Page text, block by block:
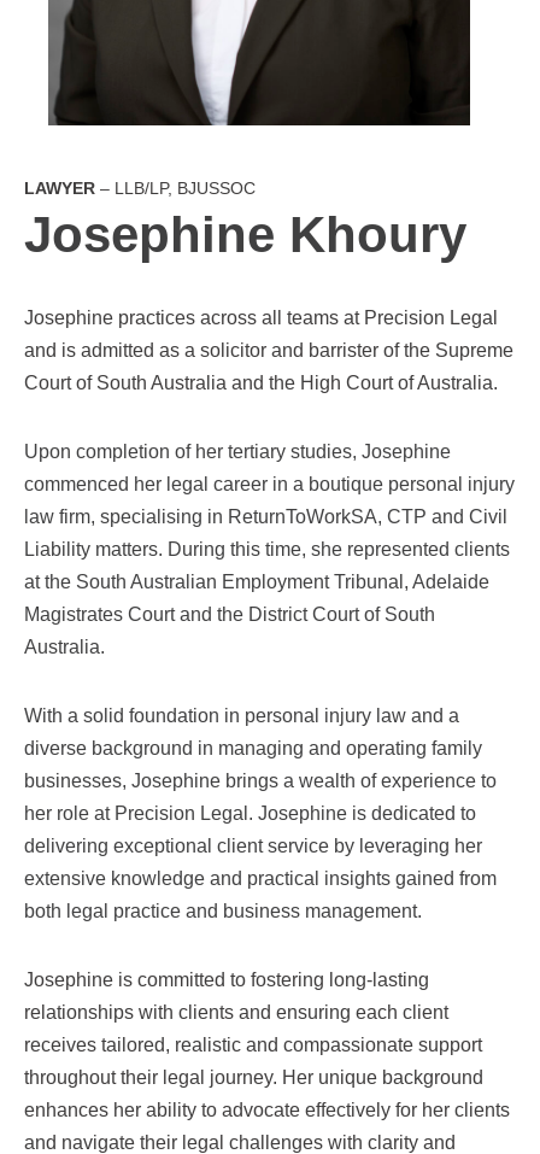
LAWYER – LLB/LP, BJUSSOC
Josephine Khoury
Josephine practices across all teams at Precision Legal
and is admitted as a solicitor and barrister of the Supreme
Court of South Australia and the High Court of Australia.
Upon completion of her tertiary studies, Josephine
commenced her legal career in a boutique personal injury
law firm, specialising in ReturnToWorkSA, CTP and Civil
Liability matters. During this time, she represented clients
at the South Australian Employment Tribunal, Adelaide
Magistrates Court and the District Court of South
Australia.
With a solid foundation in personal injury law and a
diverse background in managing and operating family
businesses, Josephine brings a wealth of experience to
her role at Precision Legal. Josephine is dedicated to
delivering exceptional client service by leveraging her
extensive knowledge and practical insights gained from
both legal practice and business management.
Josephine is committed to fostering long-lasting
relationships with clients and ensuring each client
receives tailored, realistic and compassionate support
throughout their legal journey. Her unique background
enhances her ability to advocate effectively for her clients
and navigate their legal challenges with clarity and